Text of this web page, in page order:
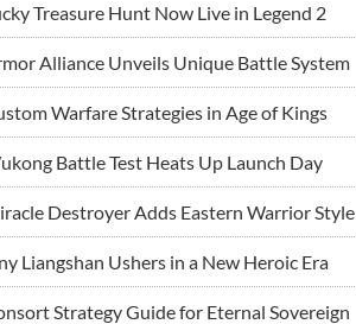
Treasure Hunt Now Live in Legend 2
Alliance Unveils Unique Battle System
Warfare Strategies in Age of Kings
Battle Test Heats Up Launch Day
Destroyer Adds Eastern Warrior Style
Liangshan Ushers in a New Heroic Era
Strategy Guide for Eternal Sovereign